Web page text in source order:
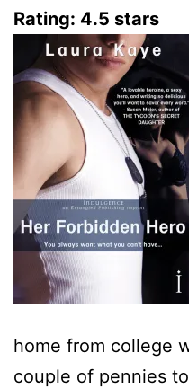
Rating: 4.5 stars
home from college
couple of pennies